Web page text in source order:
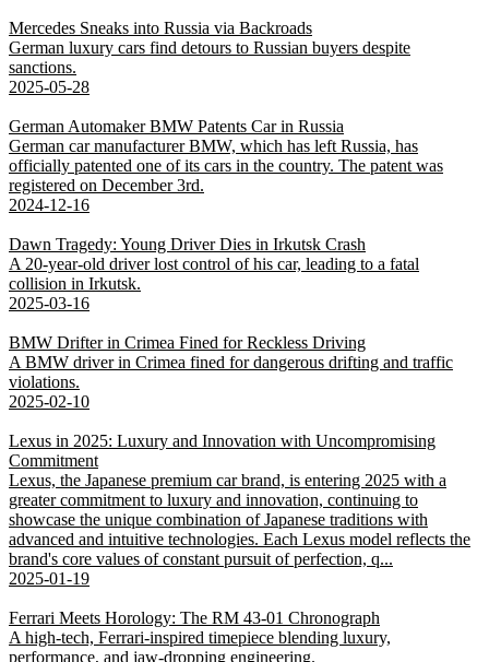
Mercedes Sneaks into Russia via Backroads
German luxury cars find detours to Russian buyers despite
sanctions.
2025-05-28
German Automaker BMW Patents Car in Russia
German car manufacturer BMW, which has left Russia, has
officially patented one of its cars in the country. The patent was
registered on December 3rd.
2024-12-16
Dawn Tragedy: Young Driver Dies in Irkutsk Crash
A 20-year-old driver lost control of his car, leading to a fatal
collision in Irkutsk.
2025-03-16
BMW Drifter in Crimea Fined for Reckless Driving
A BMW driver in Crimea fined for dangerous drifting and traffic
violations.
2025-02-10
Lexus in 2025: Luxury and Innovation with Uncompromising
Commitment
Lexus, the Japanese premium car brand, is entering 2025 with a
greater commitment to luxury and innovation, continuing to
showcase the unique combination of Japanese traditions with
advanced and intuitive technologies. Each Lexus model reflects the
brand's core values of constant pursuit of perfection, q...
2025-01-19
Ferrari Meets Horology: The RM 43-01 Chronograph
A high-tech, Ferrari-inspired timepiece blending luxury,
performance, and jaw-dropping engineering.